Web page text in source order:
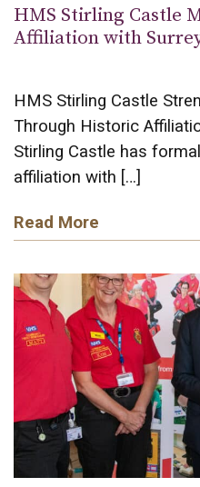
HMS Stirling Castle
Affiliation with
HMS Stirling Castle
Through Historic
Stirling Castle has
affiliation with […]
Read More